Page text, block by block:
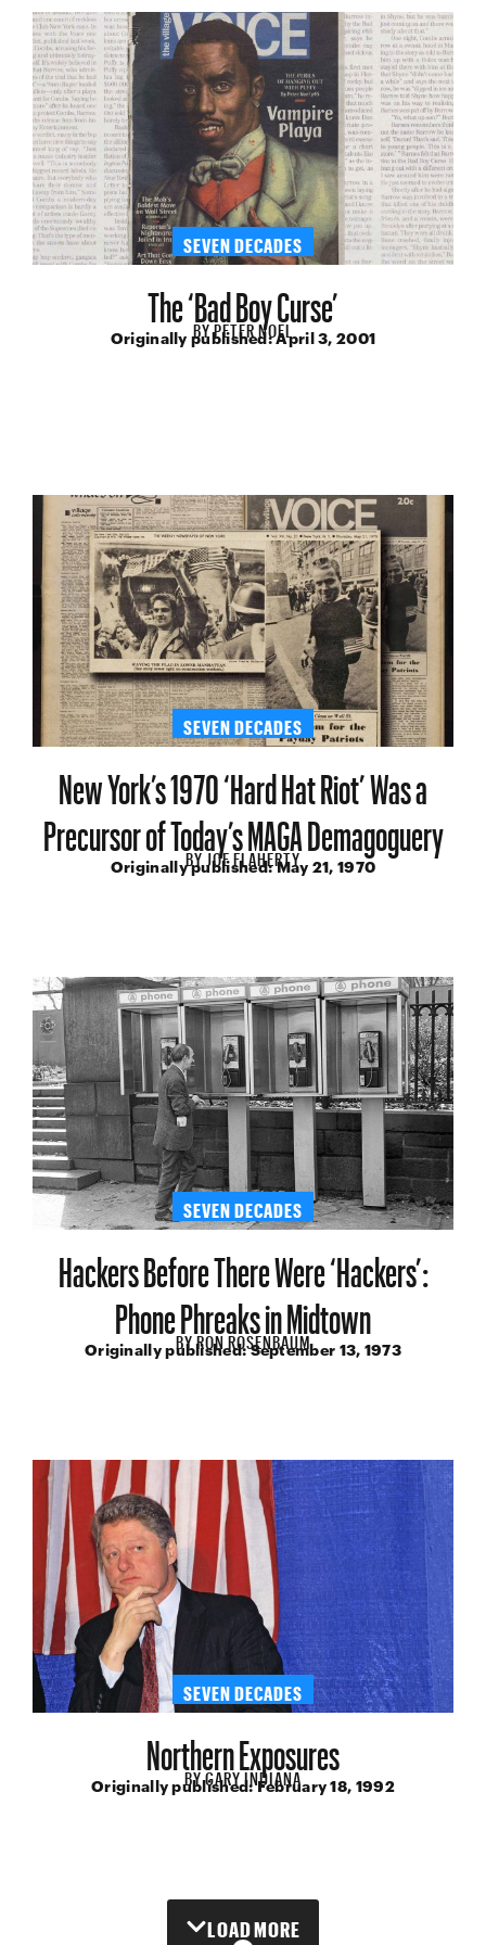
SEVEN DECADES
The ‘Bad Boy Curse’
BYPETER NOEL
Originally published:April 3, 2001
SEVEN DECADES
New York’s 1970 ‘Hard Hat Riot’ Was a
Precursor of Today’s MAGA Demagoguery
BYJOE FLAHERTY
Originally published:May 21, 1970
SEVEN DECADES
Hackers Before There Were ‘Hackers’:
Phone Phreaks in Midtown
BYRON ROSENBAUM
Originally published:September 13, 1973
SEVEN DECADES
Northern Exposures
BYGARY INDIANA
Originally published:February 18, 1992
LOAD MORE